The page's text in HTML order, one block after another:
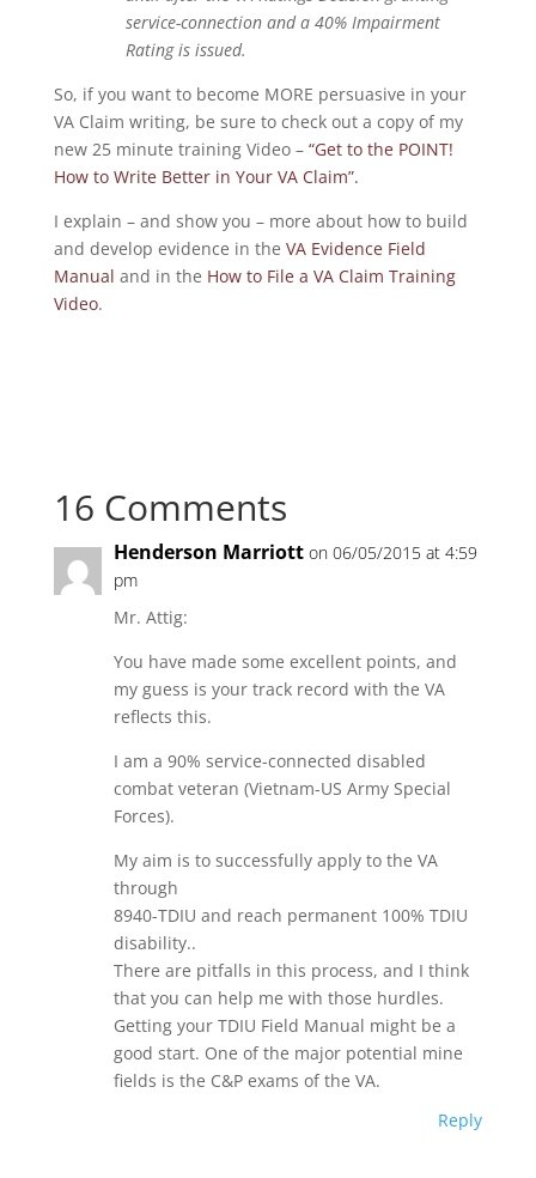
service-connection and a 40% Impairment
Rating is issued.
So, if you want to become MORE persuasive in your
VA Claim writing, be sure to check out a copy of my
new 25 minute training Video – “Get to the POINT!
How to Write Better in Your VA Claim”.
I explain – and show you – more about how to build
and develop evidence in the VA Evidence Field
Manual and in the How to File a VA Claim Training
Video.
16 Comments
Henderson Marriott on 06/05/2015 at 4:59
pm
Mr. Attig:
You have made some excellent points, and
my guess is your track record with the VA
reflects this.
I am a 90% service-connected disabled
combat veteran (Vietnam-US Army Special
Forces).
My aim is to successfully apply to the VA
through
8940-TDIU and reach permanent 100% TDIU
disability..
There are pitfalls in this process, and I think
that you can help me with those hurdles.
Getting your TDIU Field Manual might be a
good start. One of the major potential mine
fields is the C&P exams of the VA.
Reply